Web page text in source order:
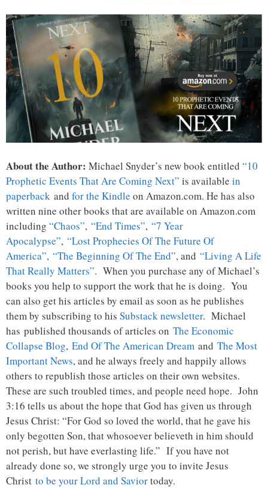
About the Author: Michael Snyder’s new book entitled “10
Prophetic Events That Are Coming Next” is available in
paperback and for the Kindle on Amazon.com. He has also
written nine other books that are available on Amazon.com
including “Chaos”, “End Times”, “7 Year
Apocalypse”, “Lost Prophecies Of The Future Of
America”, “The Beginning Of The End”, and “Living A Life
That Really Matters”. When you purchase any of Michael’s
books you help to support the work that he is doing. You
can also get his articles by email as soon as he publishes
them by subscribing to his Substack newsletter. Michael
has published thousands of articles on The Economic
Collapse Blog, End Of The American Dream and The Most
Important News, and he always freely and happily allows
others to republish those articles on their own websites.
These are such troubled times, and people need hope. John
3:16 tells us about the hope that God has given us through
Jesus Christ: “For God so loved the world, that he gave his
only begotten Son, that whosoever believeth in him should
not perish, but have everlasting life.” If you have not
already done so, we strongly urge you to invite Jesus
Christ to be your Lord and Saviortoday.